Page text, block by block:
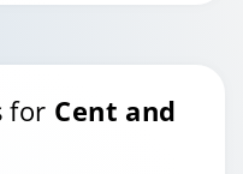
for Cent and